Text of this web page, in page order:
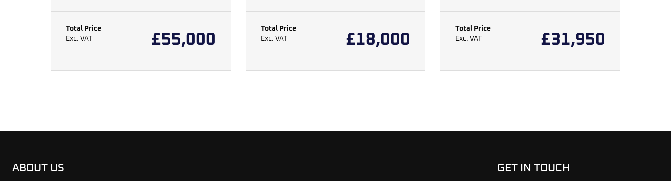
Total Price
Exc. VAT
£55,000
Total Price
Exc. VAT
£18,000
Total Price
Exc. VAT
£31,950
ABOUT US GET IN TOUCH